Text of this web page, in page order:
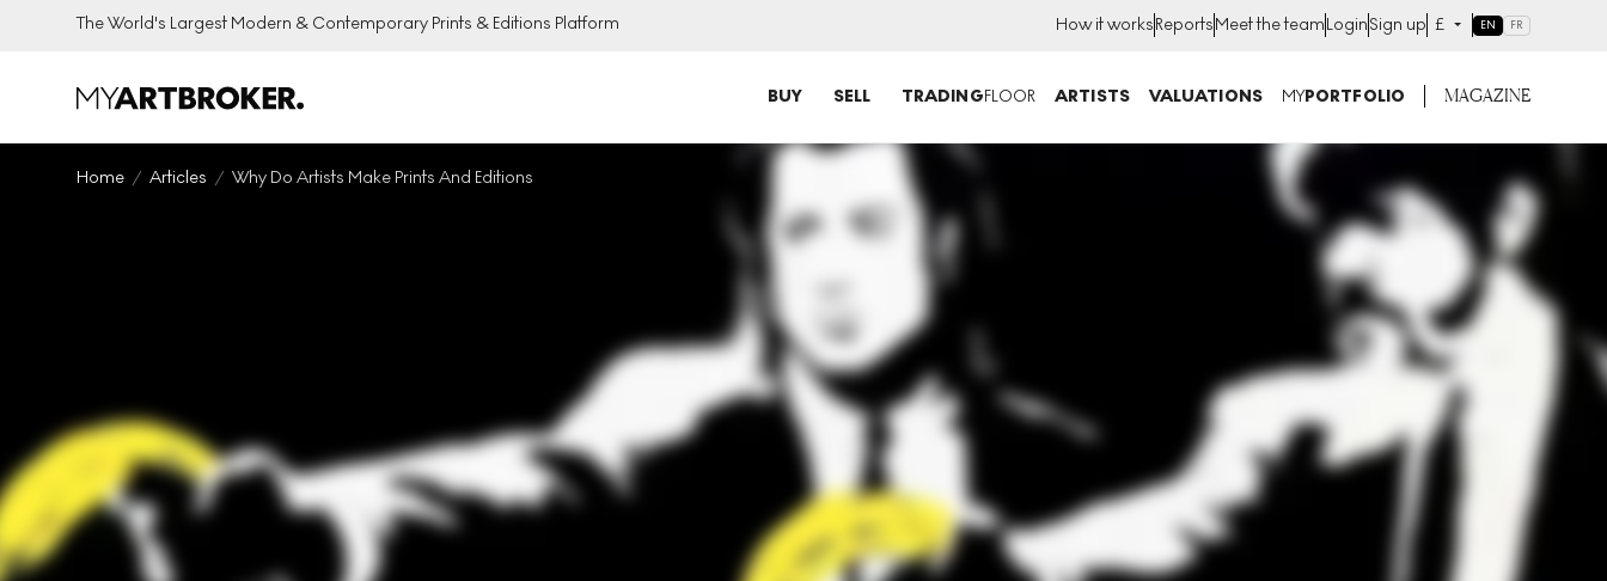
The World's Largest Modern & Contemporary Prints & Editions Platform How it worksReportsMeet the teamLoginSign up £ EN FR
BUY SELL TRADINGFLOOR ARTISTS VALUATIONS MYPORTFOLIO MAGAZINE
Home Articles Why Do Artists Make Prints And Editions